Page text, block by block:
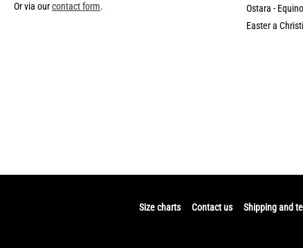
Or via ourcontact form.
Ostara -
Easter a
Size charts Contact us Shipping and